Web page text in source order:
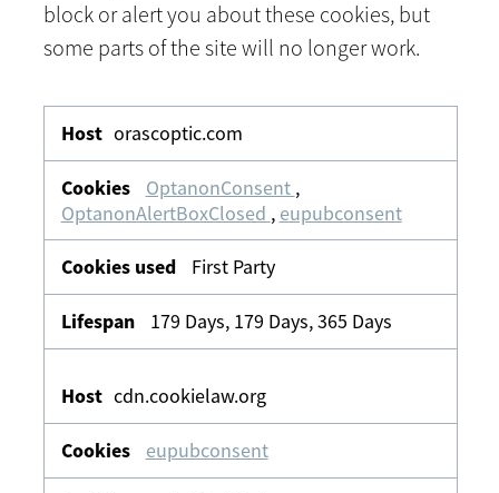
block or alert you about these cookies, but
some parts of the site will no longer work.
Necessary
orascoptic.com
OptanonConsent ,
OptanonAlertBoxClosed , eupubconsent
First Party
179 Days, 179 Days, 365 Days
cdn.cookielaw.org
eupubconsent